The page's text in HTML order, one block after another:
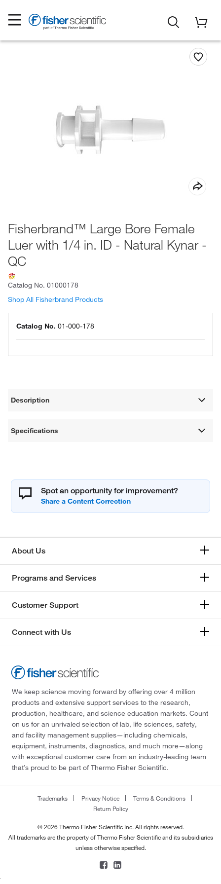
Fisherbrand™ Large Bore Female
Luer with 1/4 in. ID - Natural Kynar -
QC
Catalog No. 01000178
Shop All Fisherbrand Products
Catalog No. 01-000-178
Description
Specifications
Spot an opportunity for improvement?
About Us
Programs and Services
Customer Support
Connect with Us
We keep science moving forward by offering over 4 million
products and extensive support services to the research,
production, healthcare, and science education markets. Count
on us for an unrivaled selection of lab, life sciences, safety,
and facility management supplies—including chemicals,
equipment, instruments, diagnostics, and much more—along
with exceptional customer care from an industry-leading team
that’s proud to be part of Thermo Fisher Scientific.
Trademarks Privacy Notice
Terms & Conditions
Return Policy
© 2026 Thermo Fisher Scientific Inc. All rights reserved.
All trademarks are the property of Thermo Fisher Scientific and its subsidiaries
unless otherwise specified.